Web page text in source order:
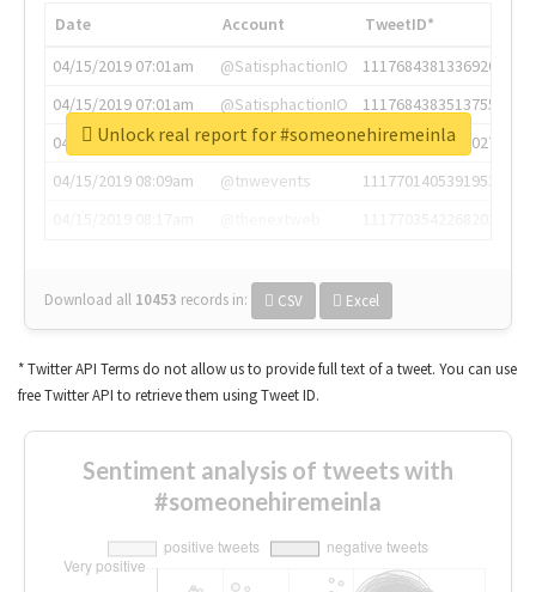
Date Account
TweetID*
04/15/2019 07:01am
@SatisphactionIO
1117684381336920064
04/15/2019 07:01am
@SatisphactionIO
1117684383513755649
04/15/2019 07:03am
@annaercilla
1117684805876027392
04/15/2019 08:09am
@tnwevents
1117701405391953920
Download all 10453 records in: CSV Excel
Unlock real report for #someonehiremeinla
* Twitter API Terms do not allow us to provide full text of a tweet. You can use
free Twitter API to retrieve them using Tweet ID.
Sentiment analysis of tweets with
#someonehiremeinla